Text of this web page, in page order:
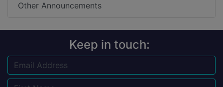
Other Announcements
Keep in touch: